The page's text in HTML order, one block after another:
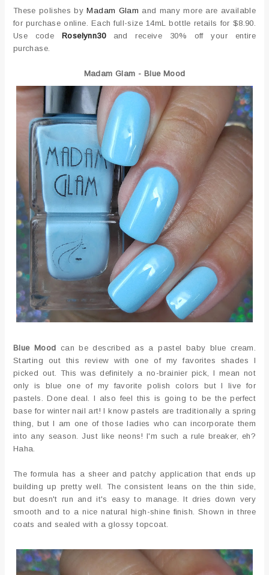
These polishes byMadam Glam and many more are available
for purchase online. Each full-size 14mL bottle retails for $8.90.
Use code Roselynn30
and receive 30% off your entire
purchase.
Madam Glam - Blue Mood
Blue Mood can be described as a pastel baby blue cream.
Starting out this review with one of my favorites shades I
picked out. This was definitely a no-brainier pick, I mean not
only is blue one of my favorite polish colors but I live for
pastels. Done deal. I also feel this is going to be the perfect
base for winter nail art! I know pastels are traditionally a spring
thing, but I am one of those ladies who can incorporate them
into any season. Just like neons! I'm such a rule breaker, eh?
Haha.
The formula has a sheer and patchy application that ends up
building up pretty well. The consistent leans on the thin side,
but doesn't run and it's easy to manage. It dries down very
smooth and to a nice natural high-shine finish. Shown in three
coats and sealed with a glossy topcoat.